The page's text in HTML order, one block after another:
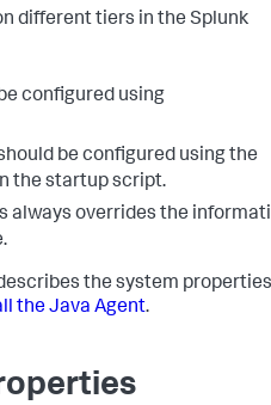
different tiers in the Splunk
configured using
be configured using the
the startup script.
always overrides the
the system properties
the Java Agent.